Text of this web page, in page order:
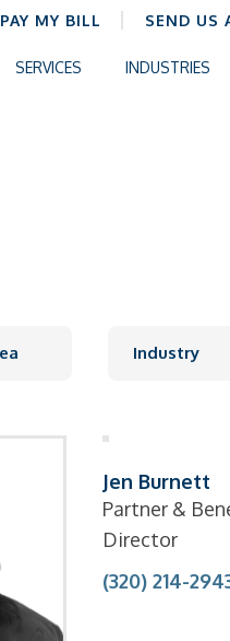
PAY MY BILL SEND US
SERVICES INDUSTRIES
Jen Burnett
Partner &
Director
(320) 214-